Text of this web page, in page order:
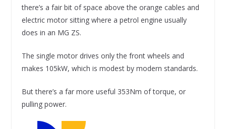
there’s a fair bit of space above the orange cables and
electric motor sitting where a petrol engine usually
does in an MG ZS.
The single motor drives only the front wheels and
makes 105kW, which is modest by modern standards.
But there’s a far more useful 353Nm of torque, or
pulling power.